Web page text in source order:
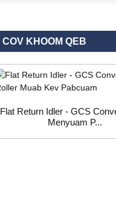
COV KHOOM QEB
Flat Return Idler - GCS
Menyuam P...